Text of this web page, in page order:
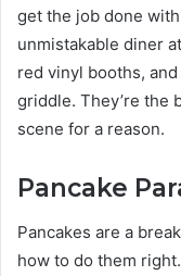
get the job done
unmistakable diner
red vinyl booths,
griddle. They’re the
scene for a reason.
Pancake
Pancakes are a
how to do them